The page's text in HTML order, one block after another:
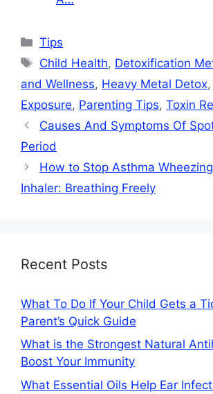
Categories
Tips
Tags
Child Health, Detoxification
and Wellness, Heavy Metal Detox,
Exposure, Parenting Tips, Toxin
Causes And Symptoms Of
Period
How to Stop Asthma
Inhaler: Breathing Freely
Recent Posts
What To Do If Your Child Gets a
Parent’s Quick Guide
What is the Strongest Natural
Boost Your Immunity
What Essential Oils Help Ear